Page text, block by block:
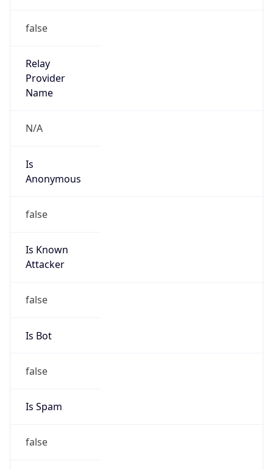
false
Relay
Provider
Name
N/A
Is
Anonymous
false
Is Known
Attacker
false
Is Bot
false
Is Spam
false